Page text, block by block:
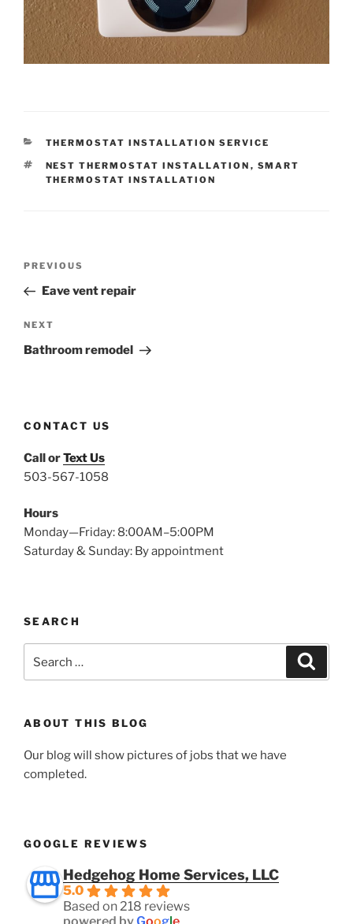
CATEGORIES
THERMOSTAT INSTALLATION SERVICE
TAGS
NEST THERMOSTAT INSTALLATION , SMART
THERMOSTAT INSTALLATION
Previous
Post
PREVIOUS
Eave vent repair
Next
Post
NEXT
Bathroom remodel
CONTACT US
Call orText Us
503-567-1058
Hours
Monday—Friday: 8:00AM–5:00PM
Saturday & Sunday: By appointment
SEARCH
ABOUT THIS BLOG
Our blog will show pictures of jobs that we have
completed.
GOOGLE REVIEWS
Hedgehog Home Services, LLC
5.0
Based on 218 reviews